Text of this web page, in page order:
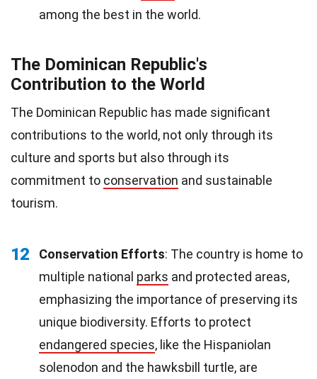
among the best in the world.
The Dominican Republic's
Contribution to the World
The Dominican Republic has made significant
contributions to the world, not only through its
culture and sports but also through its
commitment to conservation and sustainable
tourism.
12 Conservation Efforts: The country is home to
multiple national parks and protected areas,
emphasizing the importance of preserving its
unique biodiversity. Efforts to protect
endangered species, like the Hispaniolan
solenodon and the hawksbill turtle, are